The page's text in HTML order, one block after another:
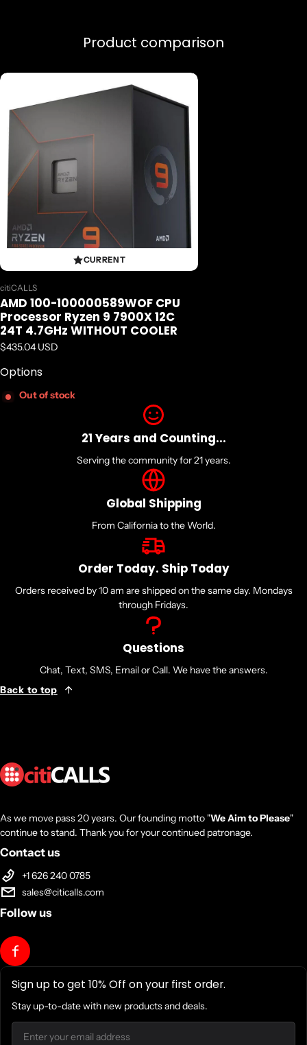
AMD Ryzen 9 Desktop Processors
Number of CPU Cores
12
Number of Threads
24
Max. Boost Clock
Up to 5.6GHz
Base Clock
4.7GHz
64MB
Unlocked for Overclocking
Yes
CPU Socket
AM5
Thermal Solution (PIB)
Not included
Max. Operating Temperature (Tjmax)
Product comparison
CURRENT
Vendor:
citiCALLS
AMD 100-100000589WOF CPU
Processor Ryzen 9 7900X 12C
24T 4.7GHz WITHOUT COOLER
Regular price
$435.04 USD
Options
Out of stock
21 Years and Counting...
Serving the community for 21 years.
Global Shipping
From California to the World.
Order Today. Ship Today
Orders received by 10 am are shipped on the same day. Mondays
through Fridays.
Questions
Chat, Text, SMS, Email or Call. We have the answers.
Back to top
As we move pass 20 years. Our founding motto "We Aim to Please"
continue to stand. Thank you for your continued patronage.
Contact us
+1 626 240 0785
sales@citicalls.com
Follow us
Sign up to get 10% Off on your first order.
Stay up-to-date with new products and deals.
Email